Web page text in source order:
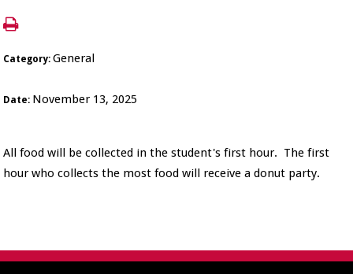
Category:General
Date: November 13, 2025
All food will be collected in the student's first hour. The first
hour who collects the most food will receive a donut party.